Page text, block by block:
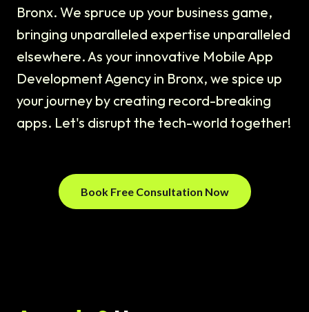
Bronx. We spruce up your business game,
bringing unparalleled expertise unparalleled
elsewhere. As your innovative Mobile App
Development Agency in Bronx, we spice up
your journey by creating record-breaking
apps. Let's disrupt the tech-world together!
Book Free Consultation Now